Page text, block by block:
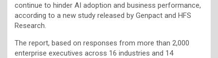
continue to hinder AI adoption and business performance,
according to a new study released by Genpact and HFS
Research.
The report, based on responses from more than 2,000
enterprise executives across 16 industries and 14